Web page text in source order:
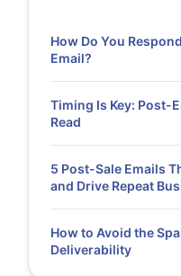
How Do You
Email?
Timing Is Key: Post-
Read
5 Post-Sale Emails
and Drive Repeat
How to Avoid the
Deliverability